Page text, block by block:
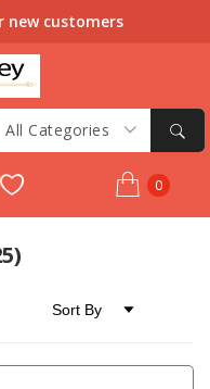
new customers
All Categories
0